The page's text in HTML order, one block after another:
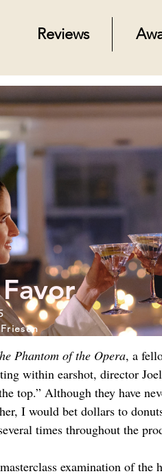
Reviews
Phantom of the Opera, a
within earshot, director
top.” Although they have
I would bet dollars to
times throughout the
examination of